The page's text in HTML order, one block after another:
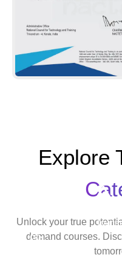
Explore
Unlock your true
demand courses.